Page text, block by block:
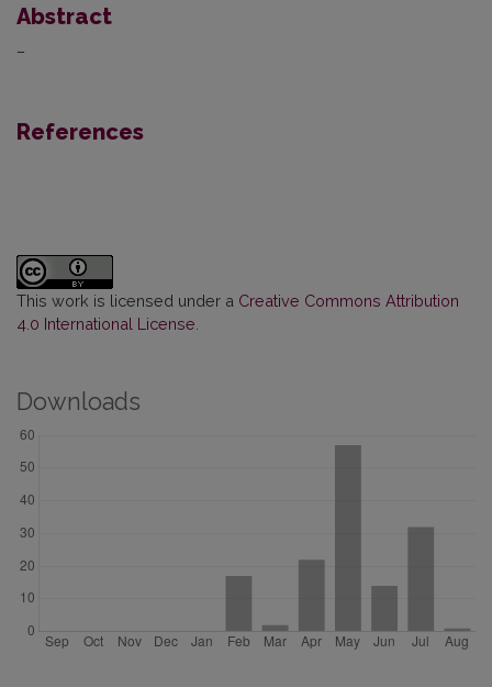
Abstract
–
References
This work is licensed under a Creative Commons Attribution
4.0 International License
Downloads